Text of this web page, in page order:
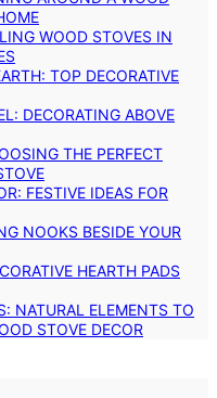
WOOD STOVES IN
TOP DECORATIVE
DECORATING ABOVE
THE PERFECT
FESTIVE IDEAS FOR
NOOKS BESIDE YOUR
HEARTH PADS
NATURAL ELEMENTS TO
STOVE DECOR